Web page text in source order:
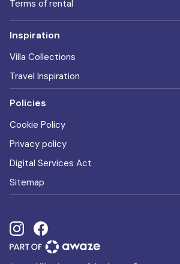
Terms of rental
Inspiration
Villa Collections
Travel Inspiration
Policies
Cookie Policy
Privacy policy
Digital Services Act
Sitemap